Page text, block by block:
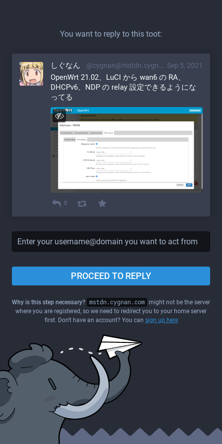
You want to reply to this toot:
Sep 5, 2021
しぐなん @cygnan@mstdn.cygnan.com
OpenWrt 21.02、LuCI から wan6 の RA、
DHCPv6、NDP の relay 設定できるようにな
ってる
0
PROCEED TO REPLY
Why is this step necessary? mstdn.cygnan.com might not be the server
where you are registered, so we need to redirect you to your home server
first. Don't have an account? You can sign up here